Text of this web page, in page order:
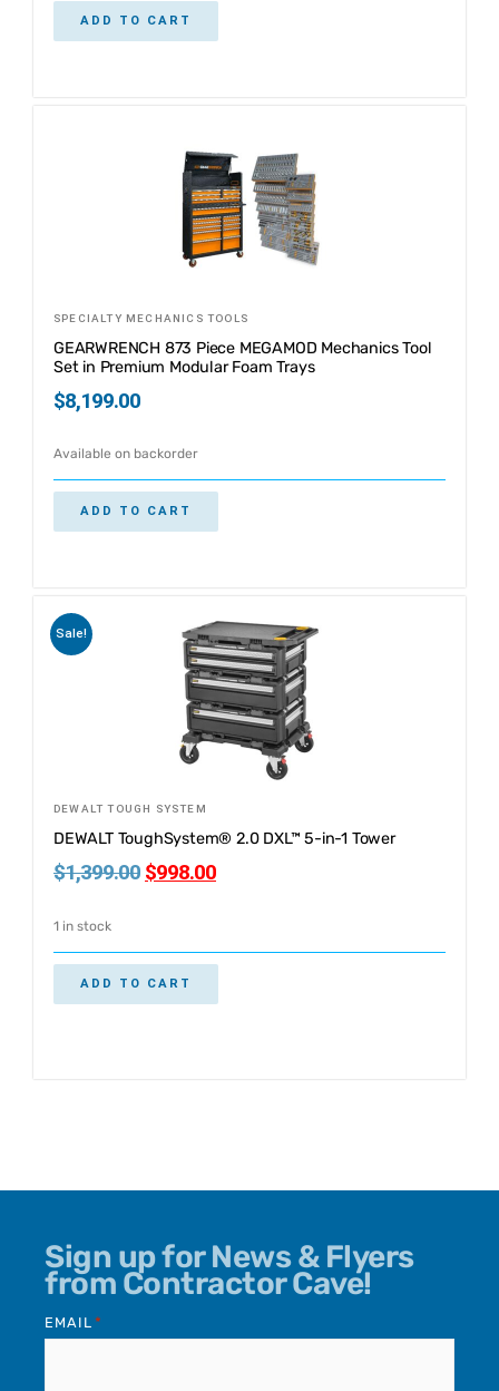
ADD TO CART
SPECIALTY MECHANICS TOOLS
GEARWRENCH 873 Piece MEGAMOD Mechanics Tool
Set in Premium Modular Foam Trays
$8,199.00
Available on backorder
ADD TO CART
Sale!
DEWALT TOUGH SYSTEM
DEWALT ToughSystem® 2.0 DXL™ 5-in-1 Tower
$1,399.00 $998.00
1 in stock
ADD TO CART
Sign up for News & Flyers
from Contractor Cave!
EMAIL *